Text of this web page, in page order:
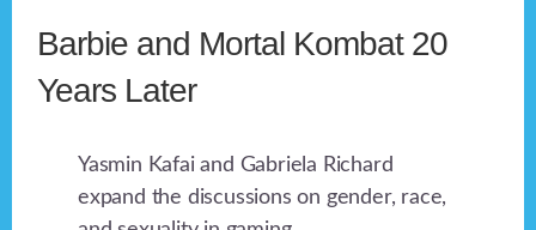
Barbie and Mortal Kombat 20
Years Later
Yasmin Kafai and Gabriela Richard
expand the discussions on gender, race,